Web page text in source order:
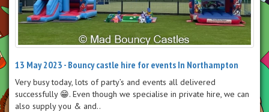
13 May 2023 - Bouncy castle hire for events In Northampton
Very busy today, lots of party’s and events all delivered
successfully 😁. Even though we specialise in private hire, we can
also supply you & and..